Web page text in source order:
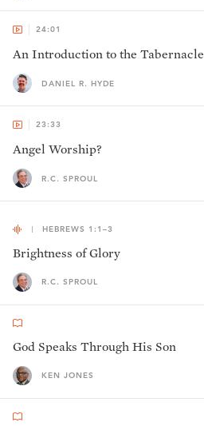
24:01
An Introduction to the Tabernacle
DANIEL R. HYDE
23:33
Angel Worship?
R.C. SPROUL
HEBREWS 1:1–3
Brightness of Glory
R.C. SPROUL
God Speaks Through His Son
KEN JONES